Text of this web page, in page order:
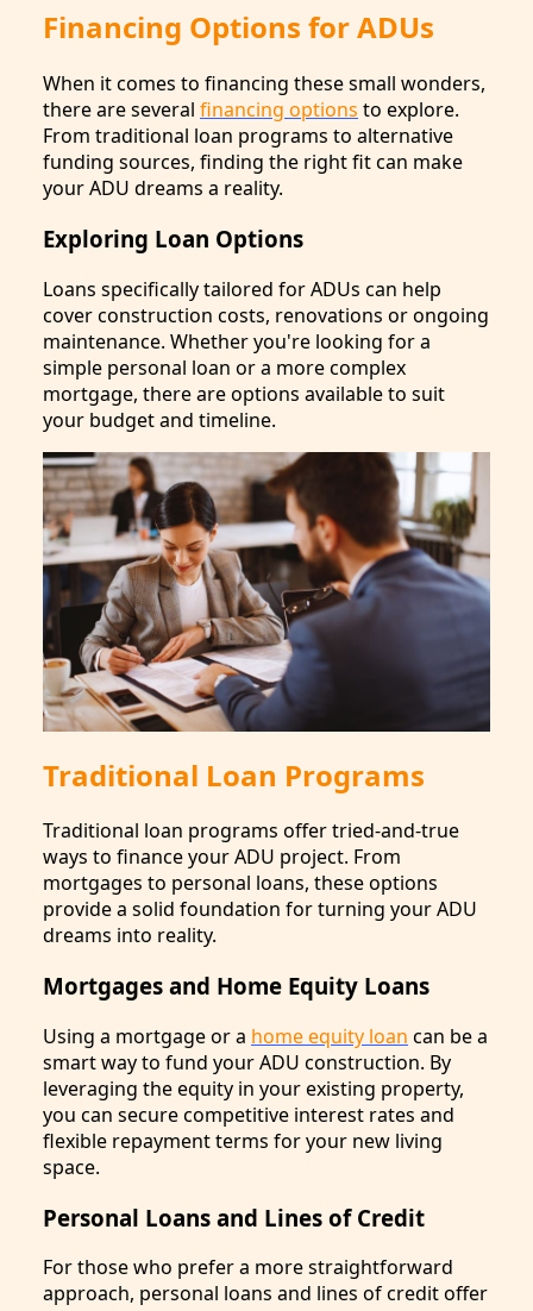
Financing Options for ADUs
When it comes to financing these small wonders,
there are several financing options to explore.
From traditional loan programs to alternative
funding sources, finding the right fit can make
your ADU dreams a reality.
Exploring Loan Options
Loans specifically tailored for ADUs can help
cover construction costs, renovations or ongoing
maintenance. Whether you're looking for a
simple personal loan or a more complex
mortgage, there are options available to suit
your budget and timeline.
Traditional Loan Programs
Traditional loan programs offer tried-and-true
ways to finance your ADU project. From
mortgages to personal loans, these options
provide a solid foundation for turning your ADU
dreams into reality.
Mortgages and Home Equity Loans
Using a mortgage or a home equity loan can be a
smart way to fund your ADU construction. By
leveraging the equity in your existing property,
you can secure competitive interest rates and
flexible repayment terms for your new living
space.
Personal Loans and Lines of Credit
For those who prefer a more straightforward
approach, personal loans and lines of credit offer